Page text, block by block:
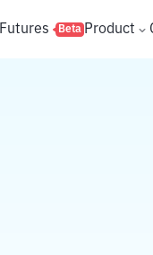
Futures Beta Product